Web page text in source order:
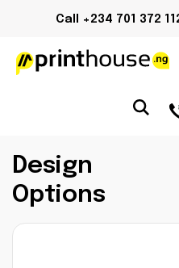
Call +234 701 372
Design
Options